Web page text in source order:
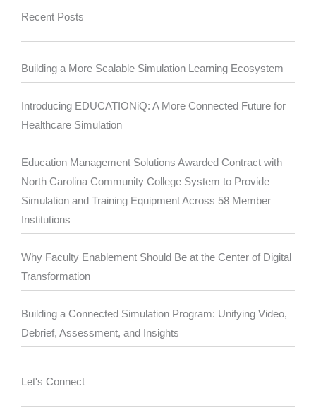
Recent Posts
Building a More Scalable Simulation Learning Ecosystem
Introducing EDUCATIONiQ: A More Connected Future for
Healthcare Simulation
Education Management Solutions Awarded Contract with
North Carolina Community College System to Provide
Simulation and Training Equipment Across 58 Member
Institutions
Why Faculty Enablement Should Be at the Center of Digital
Transformation
Building a Connected Simulation Program: Unifying Video,
Debrief, Assessment, and Insights
Let's Connect